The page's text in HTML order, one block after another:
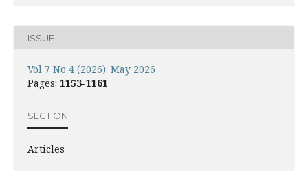
ISSUE
Vol 7 No 4 (2026): May 2026
Pages: 1153-1161
SECTION
Articles